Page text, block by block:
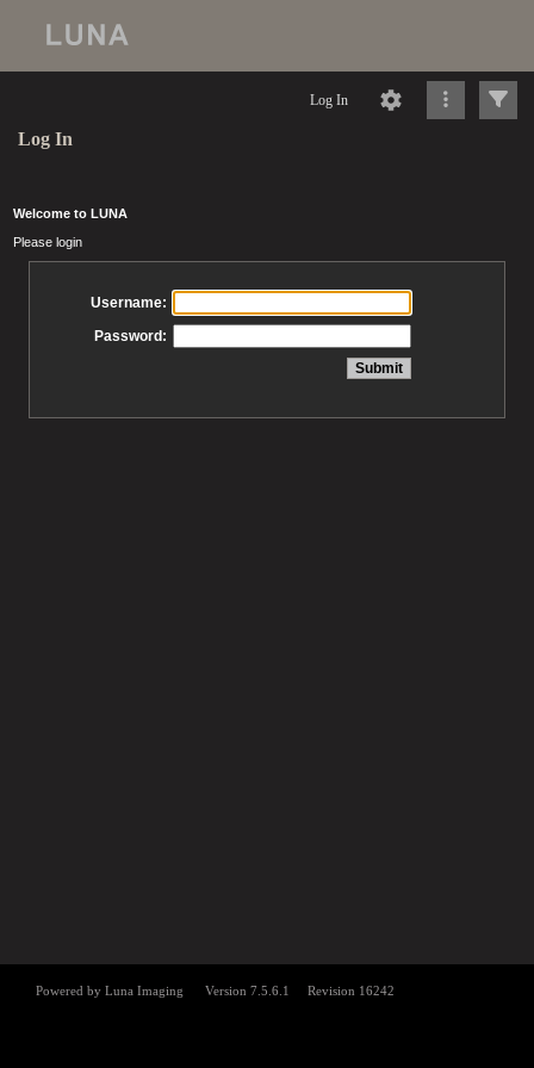
Log In
Log In
Welcome to LUNA
Please login
Username:
Password: